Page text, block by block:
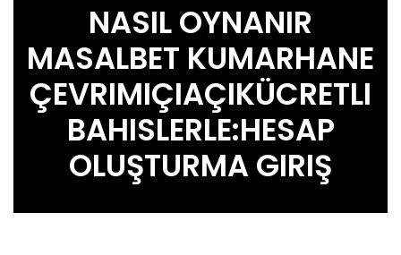
NASIL OYNANIR
MASALBET KUMARHANE
ÇEVRIMIÇIAÇIKÜCRETLI
BAHISLERLE:HESAP
OLUŞTURMA GIRIŞ